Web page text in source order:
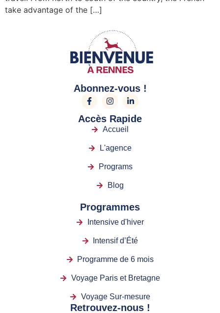
take advantage of the […]
Abonnez-vous !
Accès Rapide
Accueil
L'agence
Programs
Blog
Programmes
Intensive d'hiver
Intensif d’Été
Programme de 6 mois
Voyage Paris et Bretagne
Voyage Sur-mesure
Retrouvez-nous !